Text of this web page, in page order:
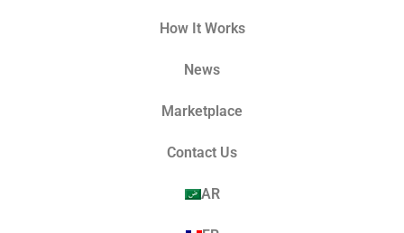
How It Works
News
Marketplace
Contact Us
AR